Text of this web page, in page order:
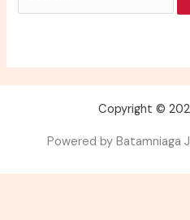
Copyright ©
Powered by Batamniaga